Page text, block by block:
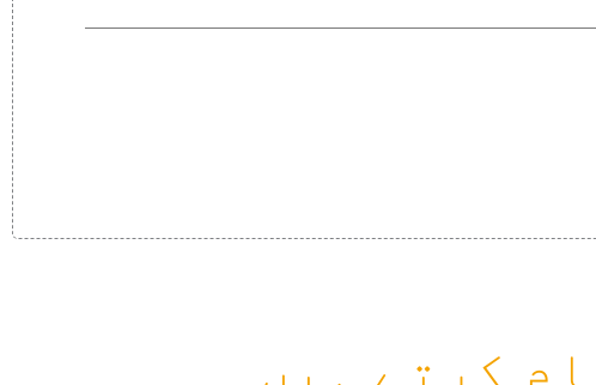
کرتے ہیں